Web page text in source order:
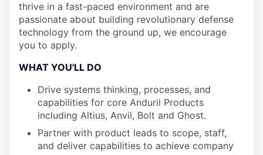
thrive in a fast-paced environment and are
passionate about building revolutionary defense
technology from the ground up, we encourage
you to apply.
WHAT YOU'LL DO
Drive systems thinking, processes, and
capabilities for core Anduril Products
including Altius, Anvil, Bolt and Ghost.
Partner with product leads to scope, staff,
and deliver capabilities to achieve company